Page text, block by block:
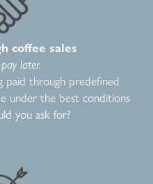
coffee sales
later.
paid through predefined
under the best conditions
you ask for?